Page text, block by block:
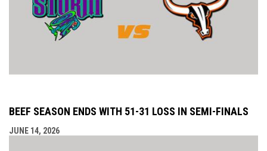
BEEF SEASON ENDS WITH 51-31 LOSS IN SEMI-FINALS
JUNE 14, 2026